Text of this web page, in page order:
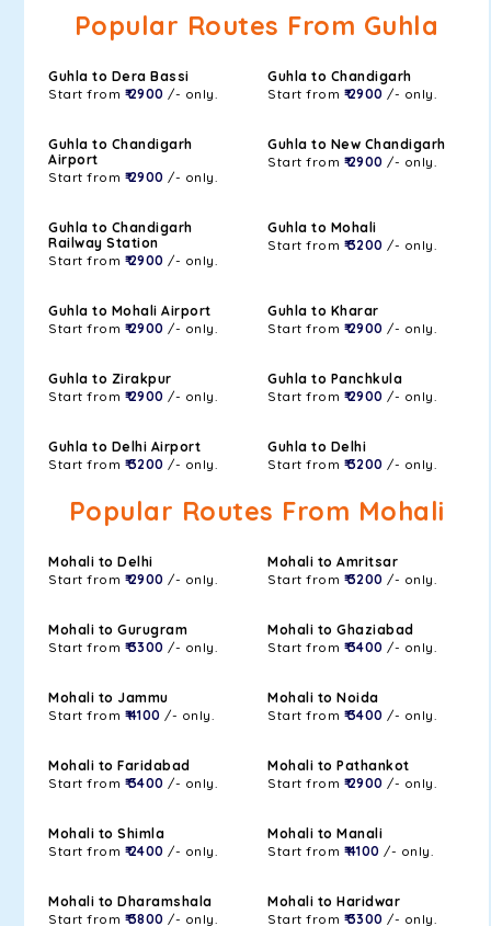
Popular Routes From Guhla
Guhla to Dera Bassi
Start from ₹ 2900 /- only.
Guhla to Chandigarh
Start from ₹ 2900 /- only.
Guhla to Chandigarh
Airport
Start from ₹ 2900 /- only.
Guhla to New Chandigarh
Start from ₹ 2900 /- only.
Guhla to Chandigarh
Railway Station
Start from ₹ 2900 /- only.
Guhla to Mohali
Start from ₹ 3200 /- only.
Guhla to Mohali Airport
Start from ₹ 2900 /- only.
Guhla to Kharar
Start from ₹ 2900 /- only.
Guhla to Zirakpur
Start from ₹ 2900 /- only.
Guhla to Panchkula
Start from ₹ 2900 /- only.
Guhla to Delhi Airport
Start from ₹ 3200 /- only.
Guhla to Delhi
Start from ₹ 3200 /- only.
Popular Routes From Mohali
Mohali to Delhi
Start from ₹ 2900 /- only.
Mohali to Amritsar
Start from ₹ 3200 /- only.
Mohali to Gurugram
Start from ₹ 3300 /- only.
Mohali to Ghaziabad
Start from ₹ 3400 /- only.
Mohali to Jammu
Start from ₹ 4100 /- only.
Mohali to Noida
Start from ₹ 3400 /- only.
Mohali to Faridabad
Start from ₹ 3400 /- only.
Mohali to Pathankot
Start from ₹ 2900 /- only.
Mohali to Shimla
Start from ₹ 2400 /- only.
Mohali to Manali
Start from ₹ 4100 /- only.
Mohali to Dharamshala
Start from ₹ 3800 /- only.
Mohali to Haridwar
Start from ₹ 3300 /- only.